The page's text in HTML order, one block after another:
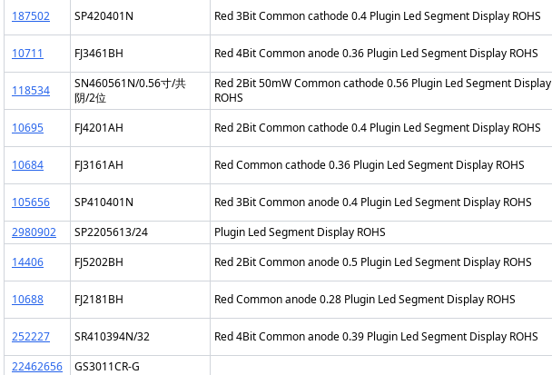
187502
SP420401N Red 3Bit Common cathode 0.4 Plugin Led Segment Display ROHS
10711
FJ3461BH Red 4Bit Common anode 0.36 Plugin Led Segment Display ROHS
118534
SN460561N/0.56寸/共
阴/2位
Red 2Bit 50mW Common cathode 0.56 Plugin Led Segment Display
ROHS
10695
FJ4201AH Red 2Bit Common cathode 0.4 Plugin Led Segment Display ROHS
10684
FJ3161AH Red Common cathode 0.36 Plugin Led Segment Display ROHS
105656
SP410401N Red 3Bit Common anode 0.4 Plugin Led Segment Display ROHS
2980902
SP2205613/24 Plugin Led Segment Display ROHS
14406
FJ5202BH Red 2Bit Common anode 0.5 Plugin Led Segment Display ROHS
10688
FJ2181BH Red Common anode 0.28 Plugin Led Segment Display ROHS
252227
SR410394N/32 Red 4Bit Common anode 0.39 Plugin Led Segment Display ROHS
22462656
GS3011CR-G